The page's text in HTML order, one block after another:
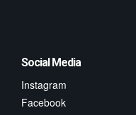
Social Media
Instagram
Facebook